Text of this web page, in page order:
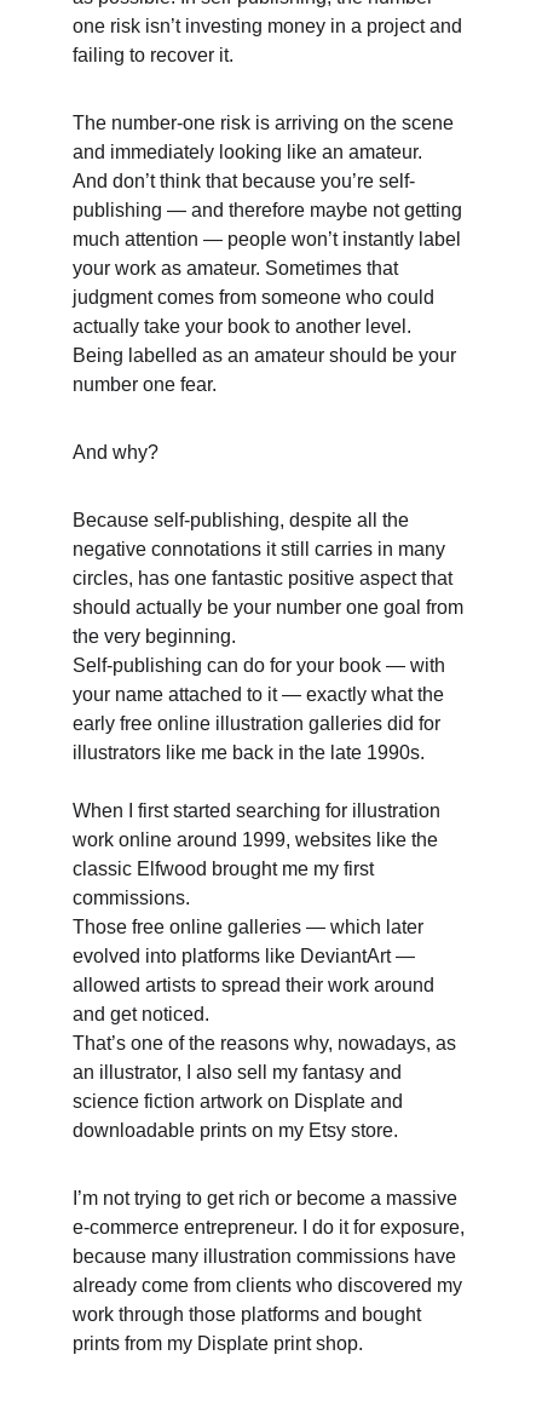
one risk isn’t investing money in a project and
failing to recover it.
The number-one risk is arriving on the scene
and immediately looking like an amateur.
And don’t think that because you’re self-
publishing — and therefore maybe not getting
much attention — people won’t instantly label
your work as amateur. Sometimes that
judgment comes from someone who could
actually take your book to another level.
Being labelled as an amateur should be your
number one fear.
And why?
Because self-publishing, despite all the
negative connotations it still carries in many
circles, has one fantastic positive aspect that
should actually be your number one goal from
the very beginning.
Self-publishing can do for your book — with
your name attached to it — exactly what the
early free online illustration galleries did for
illustrators like me back in the late 1990s.
When I first started searching for illustration
work online around 1999, websites like the
classic Elfwood brought me my first
commissions.
Those free online galleries — which later
evolved into platforms like DeviantArt —
allowed artists to spread their work around
and get noticed.
That’s one of the reasons why, nowadays, as
an illustrator, I also sell my fantasy and
science fiction artwork on Displate and
downloadable prints on my Etsy store.
I’m not trying to get rich or become a massive
e-commerce entrepreneur. I do it for exposure,
because many illustration commissions have
already come from clients who discovered my
work through those platforms and bought
prints from my Displate print shop.